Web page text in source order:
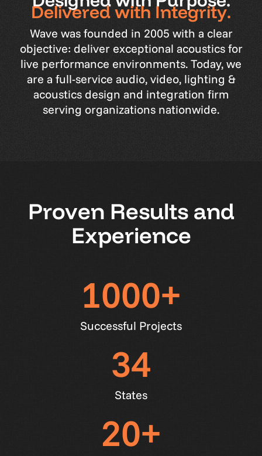
Deliveredwith Integrity.
Wave was founded in 2005 with a clear
objective: deliver exceptional acoustics for
live performance environments. Today, we
are a full-service audio, video, lighting &
acoustics design and integration firm
serving organizations nationwide.
Proven Results and
Experience
1000+
Successful Projects
34
States
20+